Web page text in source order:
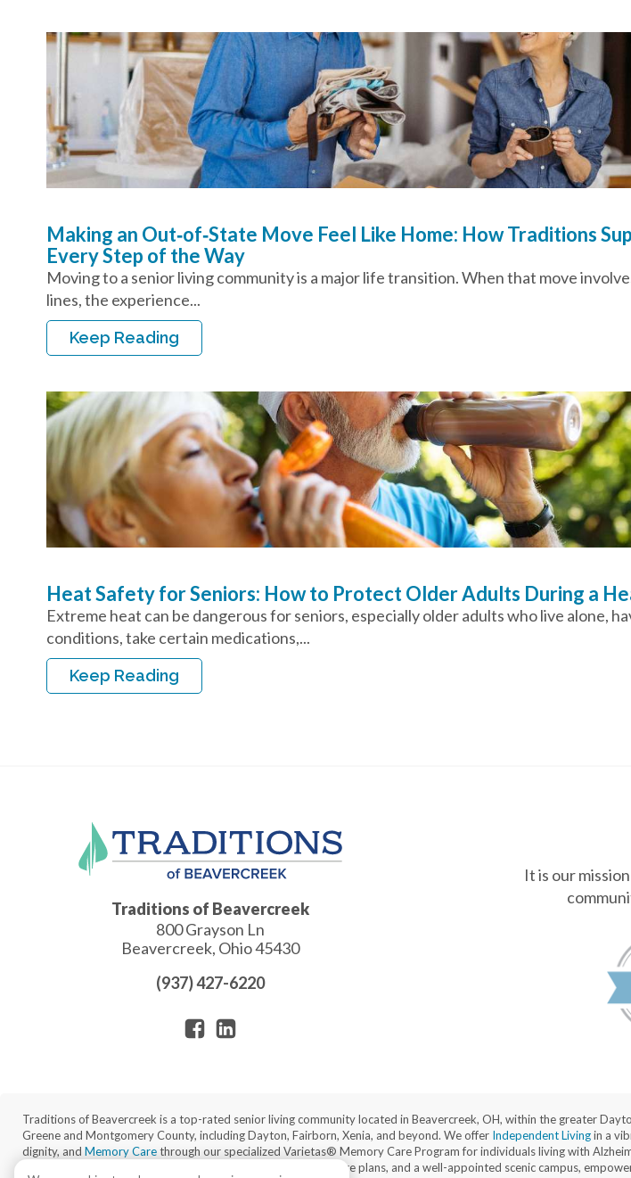
Making an Out‑of‑State Move Feel Like Home: How Traditions
Every Step of the Way
Moving to a senior living community is a major life transition. When that move
lines, the experience...
Keep Reading
Heat Safety for Seniors: How to Protect Older Adults During a
Extreme heat can be dangerous for seniors, especially older adults who live alone,
conditions, take certain medications,...
Keep Reading
Traditions of Beavercreek
800 Grayson Ln
Beavercreek, Ohio45430
(937) 427-6220
It is our
Traditions of Beavercreek is a top-rated senior living community located in Beavercreek, OH, within the greater
Greene and Montgomery County, including Dayton, Fairborn, Xenia, and beyond. We offer Independent Livingin a
dignity, and Memory Carethrough our specialized Varietas® Memory Care Program for individuals living with
gracious amenities, 24/7 on-site nursing staff, individualized care plans, and a well-appointed scenic campus,